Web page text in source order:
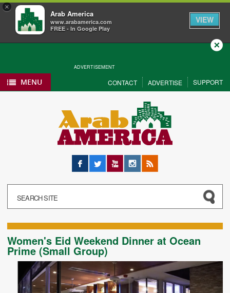
×
Arab America
www.arabamerica.com
FREE - In Google Play
VIEW
ADVERTISEMENT
Close
MENU CONTACT ADVERTISE SUPPORT
Facebook
Twitter YouTubeInstagram
RSS
Women's Eid Weekend Dinner at Ocean
Prime (Small Group)